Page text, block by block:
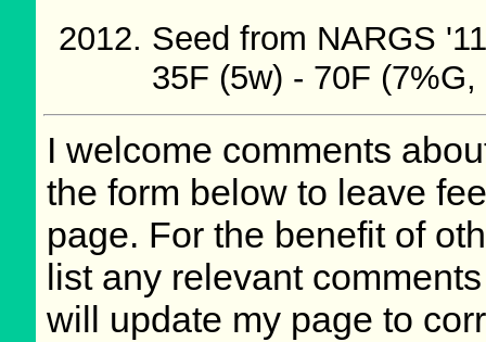
Seed from NARGS
35F (5w) - 70F (7%G,
I welcome comments
the form below to leave
page. For the benefit of
list any relevant
will update my page to